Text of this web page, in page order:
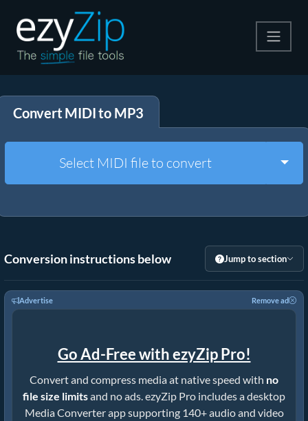
Extract
Other Tools
Convert MIDI to MP3
Select MIDI file to convert
Conversion instructions below Jump to section
Advertise Remove ad
Go Ad-Free with ezyZip Pro!
Convert and compress media at native speed with no
file size limitsand no ads. ezyZip Pro includes a desktop
Media Converter app supporting 140+ audio and video